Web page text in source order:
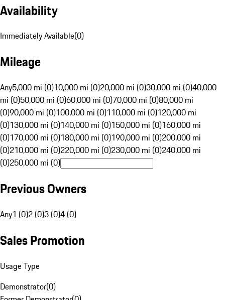
Availability
Immediately Available(0)
Mileage
Any5,000 mi (0)10,000 mi (0)20,000 mi (0)30,000 mi (0)40,000
mi (0)50,000 mi (0)60,000 mi (0)70,000 mi (0)80,000 mi
(0)90,000 mi (0)100,000 mi (0)110,000 mi (0)120,000 mi
(0)130,000 mi (0)140,000 mi (0)150,000 mi (0)160,000 mi
(0)170,000 mi (0)180,000 mi (0)190,000 mi (0)200,000 mi
(0)210,000 mi (0)220,000 mi (0)230,000 mi (0)240,000 mi
(0)250,000 mi (0)
Previous Owners
Any1 (0)2 (0)3 (0)4 (0)
Sales Promotion
Usage Type
Demonstrator(0)